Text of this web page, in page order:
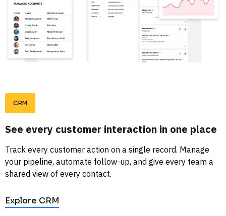
CRM
See every customer interaction in one place
Track every customer action on a single record. Manage
your pipeline, automate follow-up, and give every team a
shared view of every contact.
Explore CRM